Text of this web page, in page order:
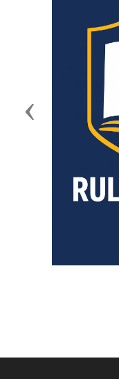
Previous